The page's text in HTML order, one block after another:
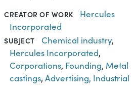
CREATOR OF WORK
Hercules
Incorporated
SUBJECT Chemical industry,
Hercules Incorporated,
Corporations, Founding, Metal
castings,Advertising, Industrial